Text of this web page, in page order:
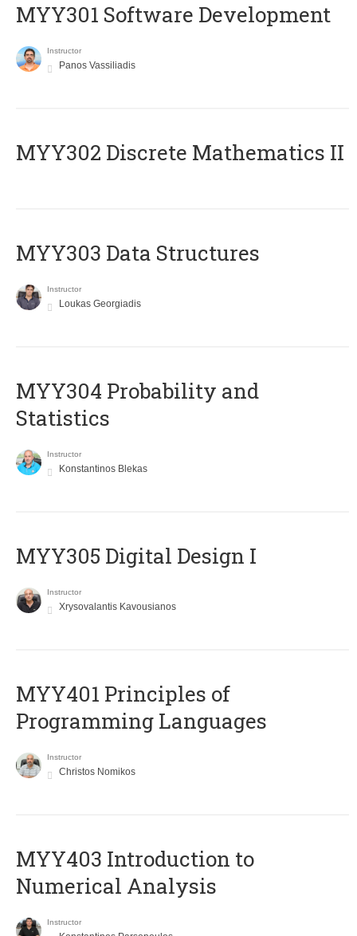
MYY301 Software Development
Instructor
Panos Vassiliadis
MYY302 Discrete Mathematics II
MYY303 Data Structures
Instructor
Loukas Georgiadis
MYY304 Probability and
Statistics
Instructor
Konstantinos Blekas
MYY305 Digital Design Ι
Instructor
Xrysovalantis Kavousianos
MYY401 Principles of
Programming Languages
Instructor
Christos Nomikos
MYY403 Introduction to
Numerical Analysis
Instructor